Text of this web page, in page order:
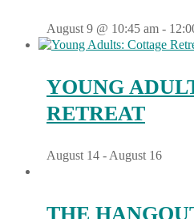
August 9 @ 10:45 am -
YOUNG
RETREAT
August 14 - August 16
THE